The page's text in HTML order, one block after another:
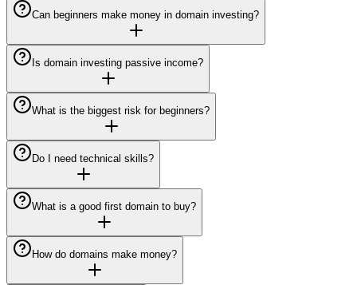
Can beginners make money in domain investing?
Is domain investing passive income?
What is the biggest risk for beginners?
Do I need technical skills?
What is a good first domain to buy?
How do domains make money?